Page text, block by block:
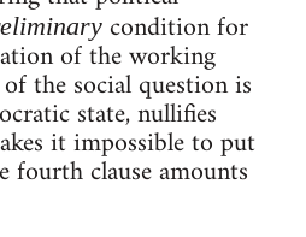
condition for
of the working
the social question is
state, nullifies
it impossible to put
clause amounts